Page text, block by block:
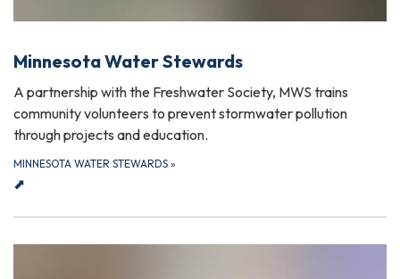
Minnesota Water Stewards
A partnership with the Freshwater Society, MWS trains
community volunteers to prevent stormwater pollution
through projects and education.
MINNESOTA WATER STEWARDS »
⬈